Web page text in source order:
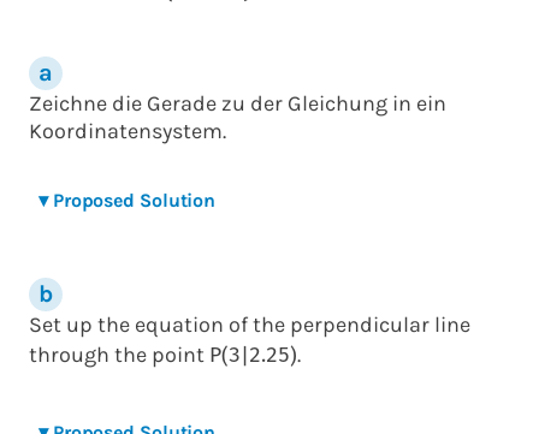
Zeichne die Gerade zu der Gleichung in ein
Koordinatensystem.
▾ Proposed Solution
Set up the equation of the perpendicular line
through the point P(3 2.25).